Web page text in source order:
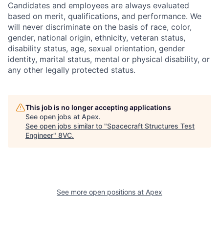
Candidates and employees are always evaluated
based on merit, qualifications, and performance. We
will never discriminate on the basis of race, color,
gender, national origin, ethnicity, veteran status,
disability status, age, sexual orientation, gender
identity, marital status, mental or physical disability, or
any other legally protected status.
This job is no longer accepting applications
See open jobs at Apex.
See open jobs similar to "Spacecraft Structures Test
Engineer" 8VC.
See more open positions at Apex